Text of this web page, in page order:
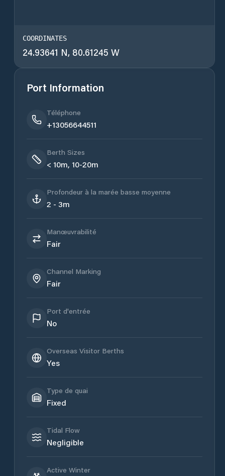
COORDINATES
24.93641 N, 80.61245 W
Port Information
Téléphone
+13056644511
Berth Sizes
< 10m, 10-20m
Profondeur à la marée basse moyenne
2 - 3m
Manœuvrabilité
Fair
Channel Marking
Fair
Port d'entrée
No
Overseas Visitor Berths
Yes
Type de quai
Fixed
Tidal Flow
Negligible
Active Winter